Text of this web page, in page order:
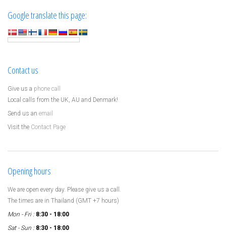
Google translate this page:
Contact us
Give us a phone call
Local calls from the UK, AU and Denmark!
Send us an email
Visit the Contact Page
Opening hours
We are open every day. Please give us a call.
The times are in Thailand (GMT +7 hours)
Mon - Fri : 8:30 - 18:00
Sat - Sun : 8:30 - 18:00